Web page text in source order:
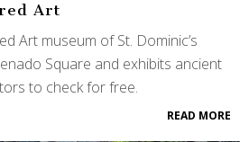
Art
Art museum of St. Dominic’s
Square and exhibits ancient
to check for free.
READ MORE